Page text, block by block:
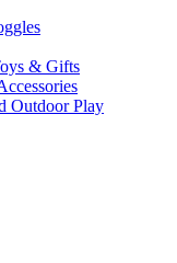
& Gifts
Outdoor Play